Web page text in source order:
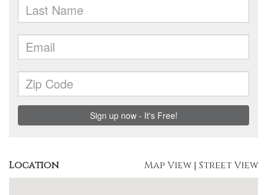
Location Map View | Street View